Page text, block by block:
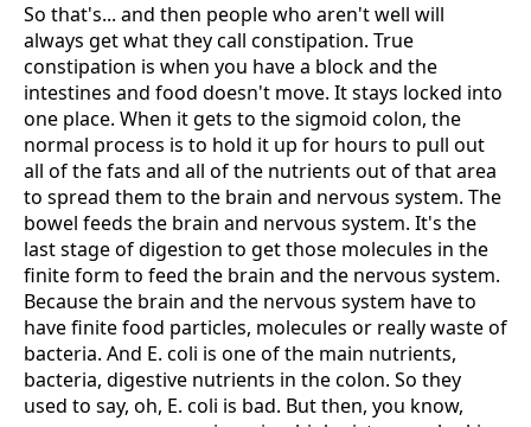
So that's... and then people who aren't well will
always get what they call constipation. True
constipation is when you have a block and the
intestines and food doesn't move. It stays locked into
one place. When it gets to the sigmoid colon, the
normal process is to hold it up for hours to pull out
all of the fats and all of the nutrients out of that area
to spread them to the brain and nervous system. The
bowel feeds the brain and nervous system. It's the
last stage of digestion to get those molecules in the
finite form to feed the brain and the nervous system.
Because the brain and the nervous system have to
have finite food particles, molecules or really waste of
bacteria. And E. coli is one of the main nutrients,
bacteria, digestive nutrients in the colon. So they
used to say, oh, E. coli is bad. But then, you know,